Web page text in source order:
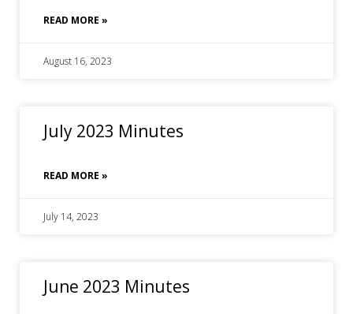
READ MORE »
August 16, 2023
July 2023 Minutes
READ MORE »
July 14, 2023
June 2023 Minutes